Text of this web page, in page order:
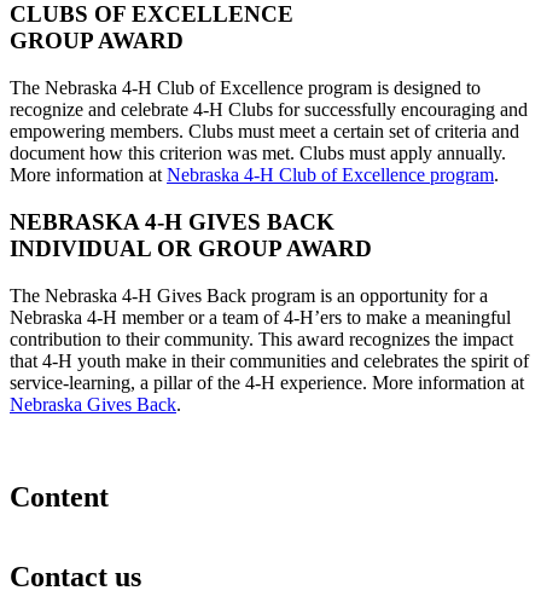
CLUBS OF EXCELLENCE
GROUP AWARD
The Nebraska 4‑H Club of Excellence program is designed to
recognize and celebrate 4‑H Clubs for successfully encouraging and
empowering members. Clubs must meet a certain set of criteria and
document how this criterion was met. Clubs must apply annually.
More information at Nebraska 4‑H Club of Excellence program.
NEBRASKA 4‑H GIVES BACK
INDIVIDUAL OR GROUP AWARD
The Nebraska 4‑H Gives Back program is an opportunity for a
Nebraska 4‑H member or a team of 4‑H’ers to make a meaningful
contribution to their community. This award recognizes the impact
that 4‑H youth make in their communities and celebrates the spirit of
service-learning, a pillar of the 4‑H experience. More information at
Nebraska Gives Back.
Content
Contact us